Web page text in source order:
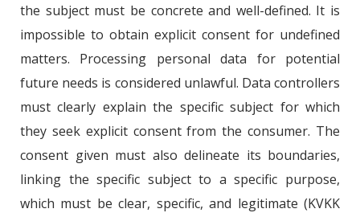
the subject must be concrete and well-defined. It is
impossible to obtain explicit consent for undefined
matters. Processing personal data for potential
future needs is considered unlawful. Data controllers
must clearly explain the specific subject for which
they seek explicit consent from the consumer. The
consent given must also delineate its boundaries,
linking the specific subject to a specific purpose,
which must be clear, specific, and legitimate (KVKK